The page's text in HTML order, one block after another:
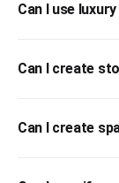
Can I use
Can I create
Can I create